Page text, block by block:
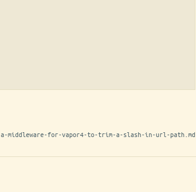
a-middleware-for-vapor4-to-trim-a-slash-in-url-path.md